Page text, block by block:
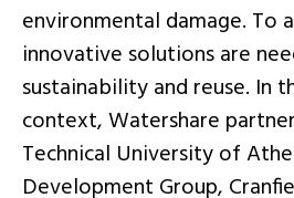
environmental damage. To
innovative solutions are
sustainability and reuse. In
context, Watershare
Technical University of
Development Group,